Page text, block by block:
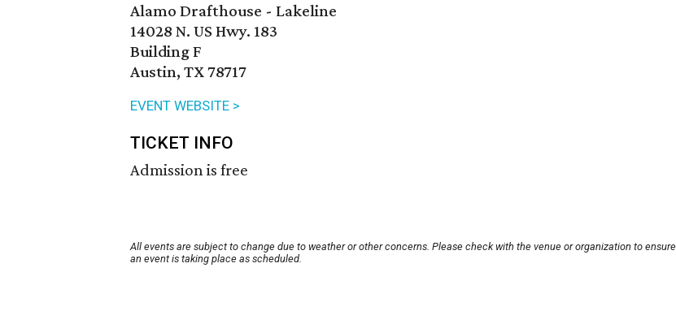
Alamo Drafthouse - Lakeline
14028 N. US Hwy. 183
Building F
Austin, TX 78717
EVENT WEBSITE >
TICKET INFO
Admission is free
All events are subject to change due to weather or other concerns. Please check with the venue or organization to ensure
an event is taking place as scheduled.